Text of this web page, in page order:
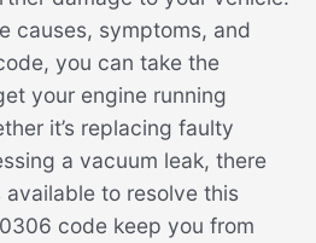
causes, symptoms, and
you can take the
your engine running
it’s replacing faulty
a vacuum leak, there
to resolve this
code keep you from